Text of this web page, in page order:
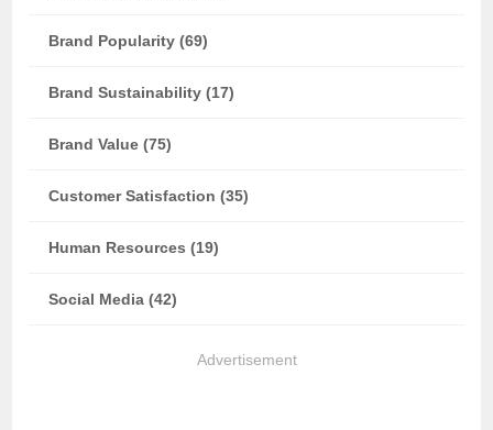
Brand Popularity (69)
Brand Sustainability (17)
Brand Value (75)
Customer Satisfaction (35)
Human Resources (19)
Social Media (42)
Advertisement